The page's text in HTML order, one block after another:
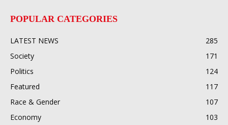
POPULAR CATEGORIES
LATEST NEWS
285
Society
171
Politics
124
Featured
117
Race & Gender
107
Economy
103